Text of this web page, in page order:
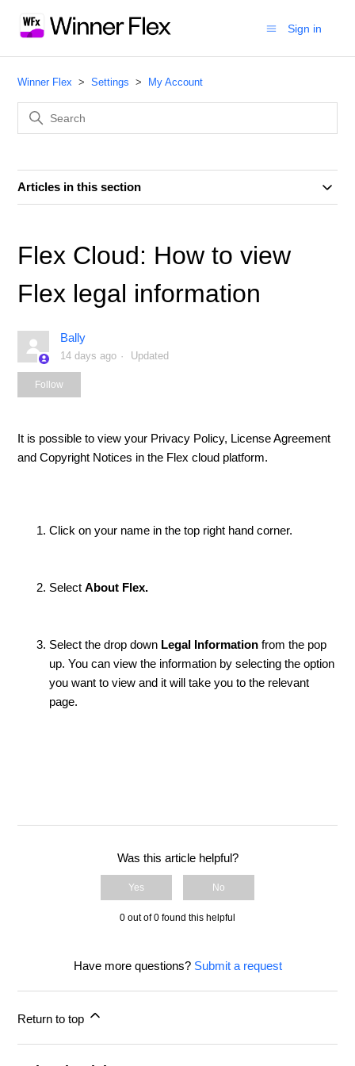
Sign in
Winner Flex Settings My Account
Articles in this section
Flex Cloud: How to view
Flex legal information
Bally
14 days ago Updated
Follow
It is possible to view your Privacy Policy, License Agreement
and Copyright Notices in the Flex cloud platform.
Click on your name in the top right hand corner.
SelectAbout Flex.
Select the drop down Legal Information from the pop
up. You can view the information by selecting the option
you want to view and it will take you to the relevant
page.
Was this article helpful?
Yes No
0 out of 0 found this helpful
Have more questions? Submit a request
Return to top